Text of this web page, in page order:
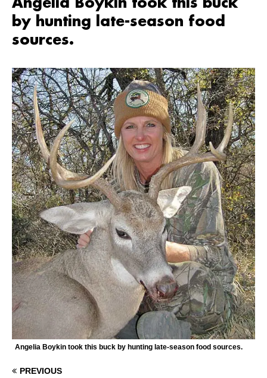
Angelia Boykin took this buck
by hunting late-season food
sources.
Angelia Boykin took this buck by hunting late-season food sources.
PREVIOUS